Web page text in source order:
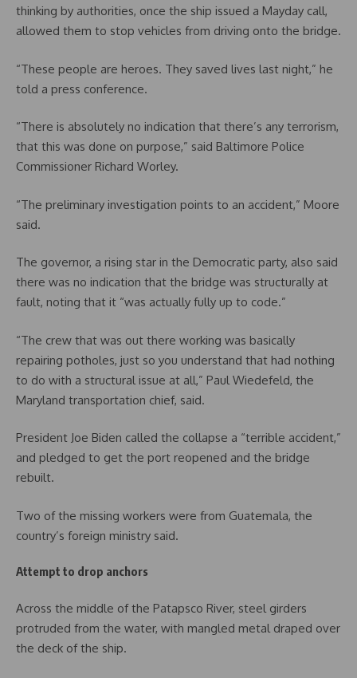
thinking by authorities, once the ship issued a Mayday call,
allowed them to stop vehicles from driving onto the bridge.
“These people are heroes. They saved lives last night,” he
told a press conference.
“There is absolutely no indication that there’s any terrorism,
that this was done on purpose,” said Baltimore Police
Commissioner Richard Worley.
“The preliminary investigation points to an accident,” Moore
said.
The governor, a rising star in the Democratic party, also said
there was no indication that the bridge was structurally at
fault, noting that it “was actually fully up to code.”
“The crew that was out there working was basically
repairing potholes, just so you understand that had nothing
to do with a structural issue at all,” Paul Wiedefeld, the
Maryland transportation chief, said.
President Joe Biden called the collapse a “terrible accident,”
and pledged to get the port reopened and the bridge
rebuilt.
Two of the missing workers were from Guatemala, the
country’s foreign ministry said.
Attempt to drop anchors
Across the middle of the Patapsco River, steel girders
protruded from the water, with mangled metal draped over
the deck of the ship.